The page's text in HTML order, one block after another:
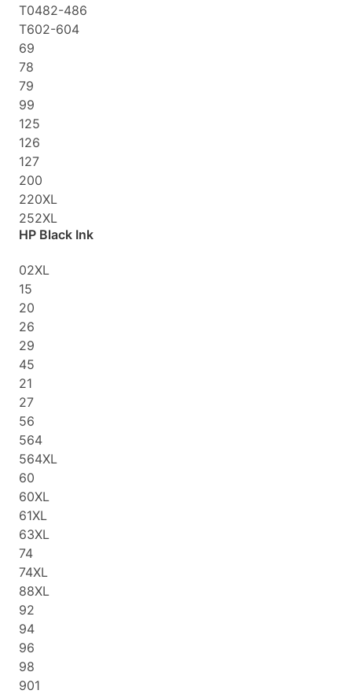
T0482-486
T602-604
69
78
79
99
125
126
127
200
220XL
252XL
HP Black Ink
02XL
15
20
26
29
45
21
27
56
564
564XL
60
60XL
61XL
63XL
74
74XL
88XL
92
94
96
98
901